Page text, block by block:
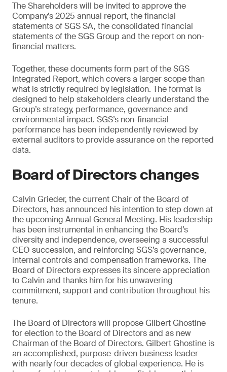
The Shareholders will be invited to approve the
Company’s 2025 annual report, the financial
statements of SGS SA, the consolidated financial
statements of the SGS Group and the report on non-
financial matters.
Together, these documents form part of the SGS
Integrated Report, which covers a larger scope than
what is strictly required by legislation. The format is
designed to help stakeholders clearly understand the
Group’s strategy, performance, governance and
environmental impact. SGS’s non-financial
performance has been independently reviewed by
external auditors to provide assurance on the reported
data.
Board of Directors changes
Calvin Grieder, the current Chair of the Board of
Directors, has announced his intention to step down at
the upcoming Annual General Meeting. His leadership
has been instrumental in enhancing the Board’s
diversity and independence, overseeing a successful
CEO succession, and reinforcing SGS’s governance,
internal controls and compensation frameworks. The
Board of Directors expresses its sincere appreciation
to Calvin and thanks him for his unwavering
commitment, support and contribution throughout his
tenure.
The Board of Directors will propose Gilbert Ghostine
for election to the Board of Directors and as new
Chairman of the Board of Directors. Gilbert Ghostine is
an accomplished, purpose-driven business leader
with nearly four decades of global experience. He is